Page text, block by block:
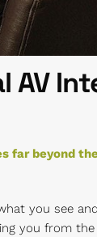
AV
far beyond
you see
you from